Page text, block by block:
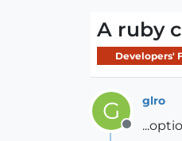
A ruby
Developers'
G
Offline
glro